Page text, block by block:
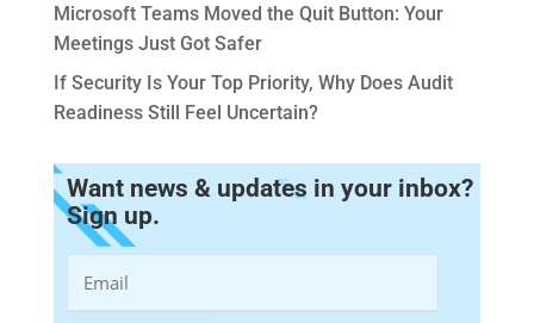
Microsoft Teams Moved the Quit Button: Your
Meetings Just Got Safer
If Security Is Your Top Priority, Why Does Audit
Readiness Still Feel Uncertain?
Want news & updates in your inbox?
Sign up.